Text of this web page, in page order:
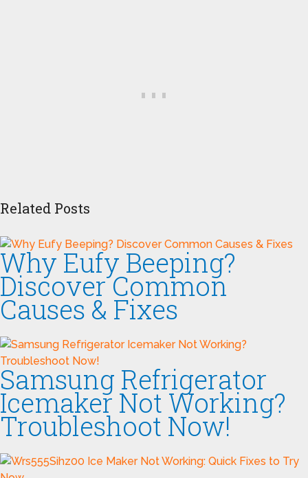
Related Posts
Why Eufy Beeping?
Discover Common
Causes & Fixes
Samsung Refrigerator
Icemaker Not Working?
Troubleshoot Now!